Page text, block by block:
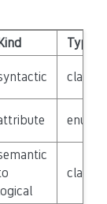
Type
class
enum
class